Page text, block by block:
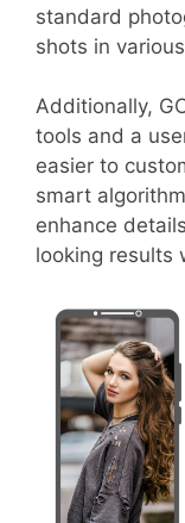
standard
shots in
Additionally,
tools and a
easier to
smart
enhance
looking results